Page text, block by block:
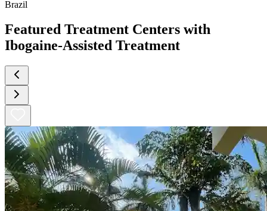
Brazil
Featured Treatment Centers with
Ibogaine-Assisted Treatment